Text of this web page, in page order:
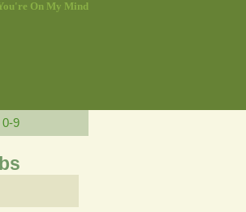
On My Mind
0-9